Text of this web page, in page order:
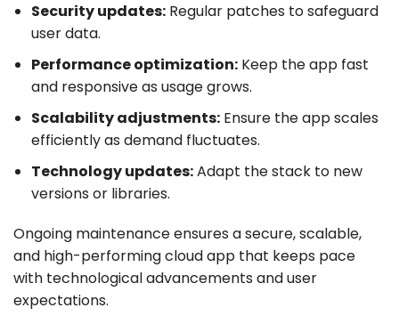
Security updates: Regular patches to safeguard
user data.
Performance optimization: Keep the app fast
and responsive as usage grows.
Scalability adjustments: Ensure the app scales
efficiently as demand fluctuates.
Technology updates:Adapt the stack to new
versions or libraries.
Ongoing maintenance ensures a secure, scalable,
and high-performing cloud app that keeps pace
with technological advancements and user
expectations.